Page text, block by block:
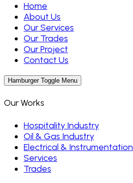
Home
About Us
Our Services
Our Trades
Our Project
Contact Us
Hamburger Toggle Menu
Our Works
Hospitality Industry
Oil & Gas Industry
Electrical & Instrumentation
Services
Trades